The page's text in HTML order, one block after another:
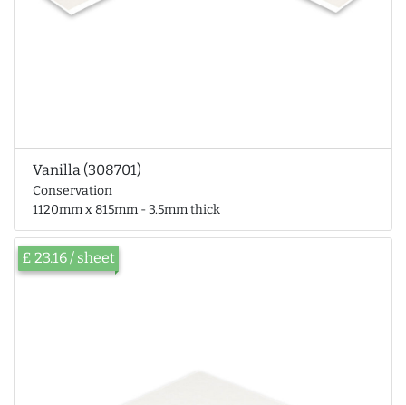
Vanilla (308701)
Conservation
1120mm x 815mm - 3.5mm thick
£ 23.16 / sheet